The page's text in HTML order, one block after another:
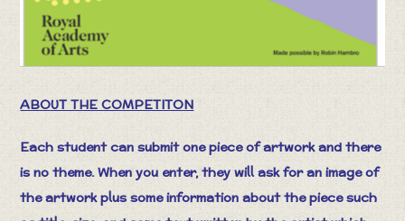
ABOUT THE COMPETITON
Each student can submit one piece of artwork and there
is no theme. When you enter, they will ask for an image of
the artwork plus some information about the piece such